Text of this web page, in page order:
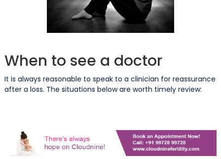
When to see a doctor
It is always reasonable to speak to a clinician for reassurance
after a loss. The situations below are worth timely review: